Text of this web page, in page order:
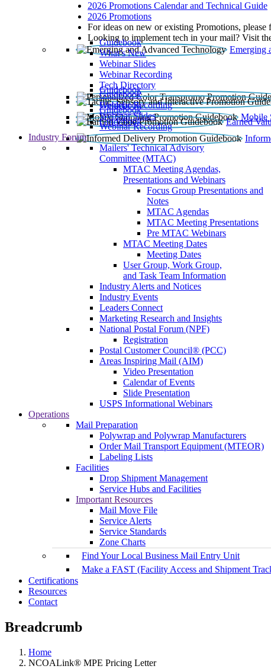
2026 Promotions Calendar and Technical Guide
2026 Promotions
For ideas on new or existing Promotions, please
Looking to implement tech in your mail? Visit
Emerging
Guidebook
What’s New
Webinar Slides
Webinar Recording​
Tech Directory
Guidebook
Guidebook
Webinar Recording
Mobile
Guidebook
Earned
Guidebook
Webinar Slides
Webinar Recording
Guidebook
Industry Forum
Mailers' Technical Advisory
Committee (MTAC)
MTAC Meeting Agendas,
Presentations and Webinars
Focus Group Presentations and
Notes
MTAC Agendas
MTAC Meeting Presentations
Pre MTAC Webinars
MTAC Meeting Dates
Meeting Dates
User Group, Work Group,
and Task Team Information
Industry Alerts and Notices
Industry Events
Leaders Connect
Marketing Research and Insights
National Postal Forum (NPF)
Registration
Postal Customer Council® (PCC)
Areas Inspiring Mail (AIM)
Video Presentation
Calendar of Events
Slide Presentation
USPS Informational Webinars
Operations
Mail Preparation
Polywrap and Polywrap Manufacturers
Order Mail Transport Equipment (MTEOR)
Labeling Lists
Facilities
Drop Shipment Management
Service Hubs and Facilities
Important Resources
Mail Move File
Service Alerts
Service Standards
Zone Charts
Find Your Local Business Mail Entry Unit
Make a FAST (Facility Access and Shipment
Certifications
Resources
Contact
Breadcrumb
Home
NCOALink® MPE Pricing Letter